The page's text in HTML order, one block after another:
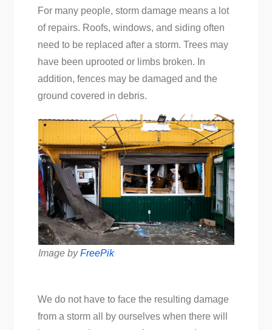
For many people, storm damage means a lot
of repairs. Roofs, windows, and siding often
need to be replaced after a storm. Trees may
have been uprooted or limbs broken. In
addition, fences may be damaged and the
ground covered in debris.
Image byFreePik
We do not have to face the resulting damage
from a storm all by ourselves when there will